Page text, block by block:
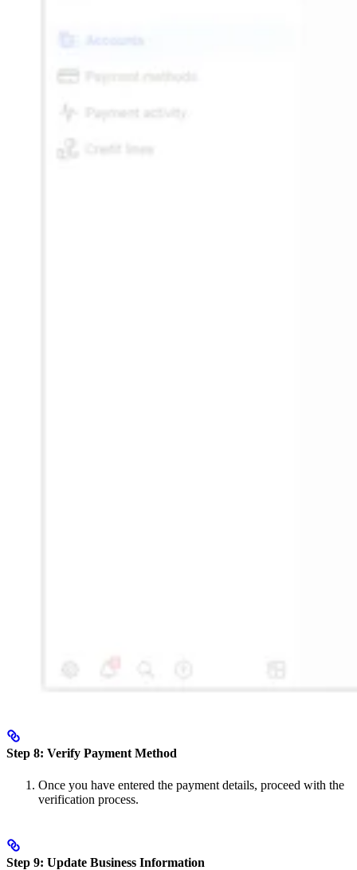
Step 8: Verify Payment Method
Once you have entered the payment details, proceed with the
verification process.
Step 9: Update Business Information